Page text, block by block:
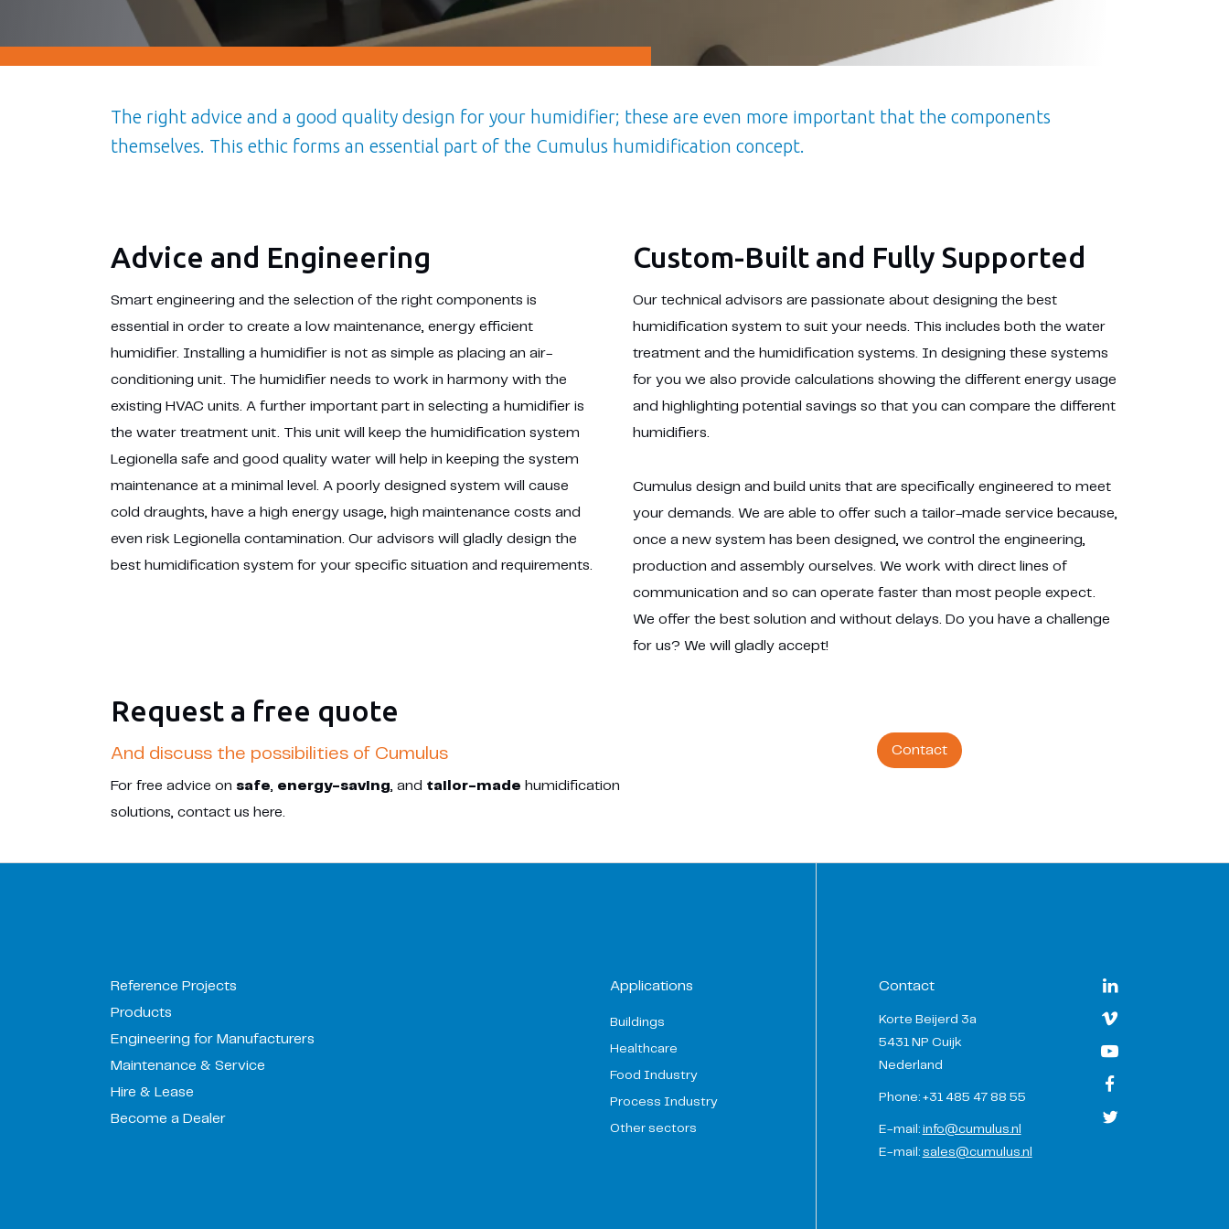
The right advice and a good quality design for your humidifier; these are even more important that the components
themselves. This ethic forms an essential part of the Cumulus humidification concept.
Advice and Engineering
Smart engineering and the selection of the right components is
essential in order to create a low maintenance, energy efficient
humidifier. Installing a humidifier is not as simple as placing an air-
conditioning unit. The humidifier needs to work in harmony with the
existing HVAC units. A further important part in selecting a humidifier is
the water treatment unit. This unit will keep the humidification system
Legionella safe and good quality water will help in keeping the system
maintenance at a minimal level. A poorly designed system will cause
cold draughts, have a high energy usage, high maintenance costs and
even risk Legionella contamination. Our advisors will gladly design the
best humidification system for your specific situation and requirements.
Custom-Built and Fully Supported
Our technical advisors are passionate about designing the best
humidification system to suit your needs. This includes both the water
treatment and the humidification systems. In designing these systems
for you we also provide calculations showing the different energy usage
and highlighting potential savings so that you can compare the different
humidifiers.
Cumulus design and build units that are specifically engineered to meet
your demands. We are able to offer such a tailor-made service because,
once a new system has been designed, we control the engineering,
production and assembly ourselves. We work with direct lines of
communication and so can operate faster than most people expect.
We offer the best solution and without delays. Do you have a challenge
for us? We will gladly accept!
Request a free quote
And discuss the possibilities of Cumulus
For free advice on safe, energy-saving, and tailor-made humidification
solutions, contact us here.
Contact
Reference Projects
Products
Engineering for Manufacturers
Maintenance & Service
Hire & Lease
Become a Dealer
Applications
Buildings
Healthcare
Food Industry
Process Industry
Other sectors
Contact
Korte Beijerd 3a
5431 NP Cuijk
Nederland
Phone: +31 485 47 88 55
E-mail: info@cumulus.nl
E-mail: sales@cumulus.nl